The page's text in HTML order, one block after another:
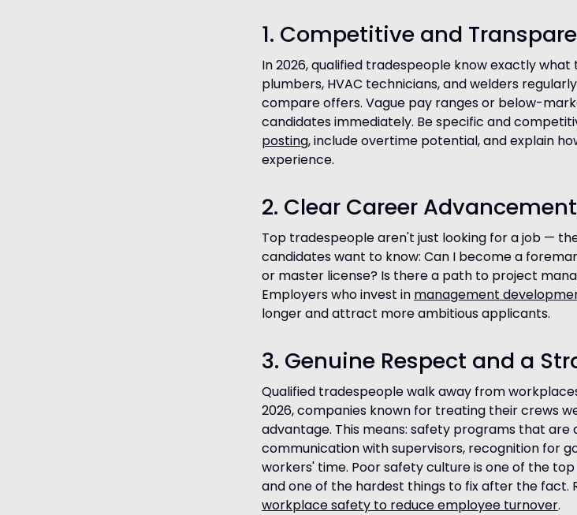
1. Competitive and
In 2026, qualified tradespeople know exactly
plumbers, HVAC technicians, and welders
compare offers. Vague pay ranges or below-
candidates immediately. Be specific and
posting, include overtime potential, and explain
experience.
2. Clear Career
Top tradespeople aren't just looking for a job —
candidates want to know: Can I become a
or master license? Is there a path to project
Employers who invest in management
longer and attract more ambitious applicants.
3. Genuine Respect and a
Qualified tradespeople walk away from
2026, companies known for treating their crews
advantage. This means: safety programs that
communication with supervisors, recognition for
workers' time. Poor safety culture is one of the
and one of the hardest things to fix after the fact.
workplace safety to reduce employee turnover.